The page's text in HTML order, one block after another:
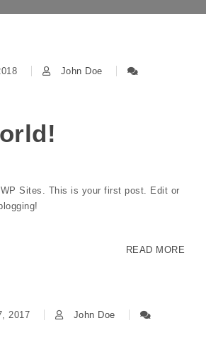
John Doe
Sites. This is your first post. Edit or
READ MORE
2017
John Doe